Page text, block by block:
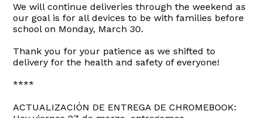
We will continue deliveries through the weekend as
our goal is for all devices to be with families before
school on Monday, March 30.
Thank you for your patience as we shifted to
delivery for the health and safety of everyone!
****
ACTUALIZACIÓN DE ENTREGA DE CHROMEBOOK: